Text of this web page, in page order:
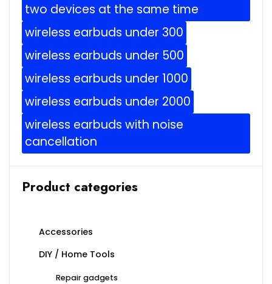
two devices at the same time
wireless earbuds under 300
wireless earbuds under 500
wireless earbuds under 1000
wireless earbuds under 2000
wireless earbuds with noise
cancellation
Product categories
Accessories
DIY / Home Tools
Repair gadgets